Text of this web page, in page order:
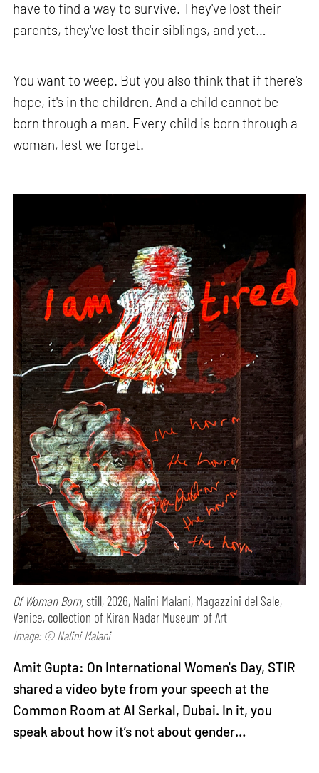
have to find a way to survive. They've lost their
parents, they've lost their siblings, and yet…
You want to weep. But you also think that if there's
hope, it's in the children. And a child cannot be
born through a man. Every child is born through a
woman, lest we forget.
Of Woman Born, still, 2026, Nalini Malani, Magazzini del Sale,
Venice, collection of Kiran Nadar Museum of Art
Image: © Nalini Malani
Amit Gupta: On International Women's Day, STIR
shared a video byte from your speech at the
Common Room at Al Serkal, Dubai. In it, you
speak about how it’s not about gender…